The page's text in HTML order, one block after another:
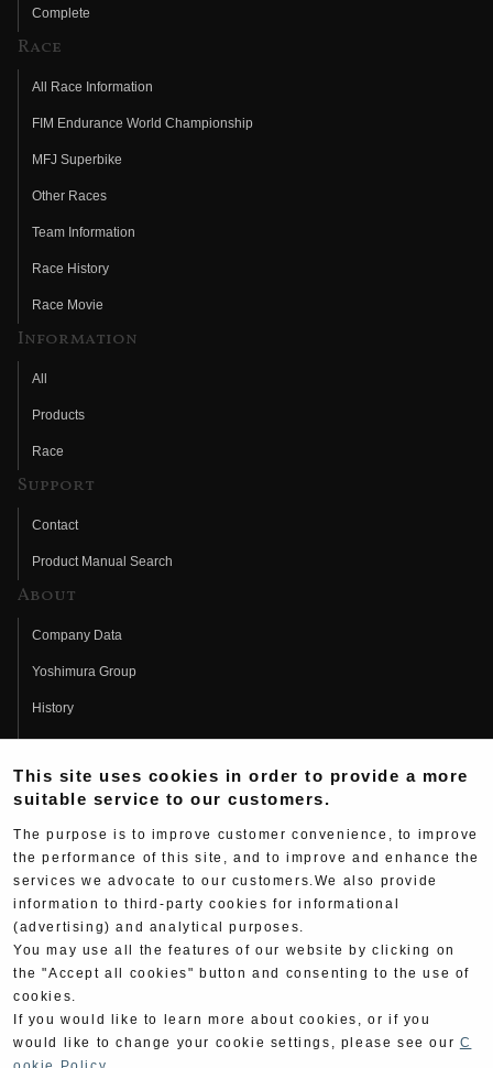
Complete
Race
All Race Information
FIM Endurance World Championship
MFJ Superbike
Other Races
Team Information
Race History
Race Movie
Information
All
Products
Race
Support
Contact
Product Manual Search
About
Company Data
Yoshimura Group
History
Fujio Yoshimura
Hideo Yoshimura
Yoshimura History
Yoshimura TV
Web Articles
This site uses cookies in order to provide a more
suitable service to our customers.
The purpose is to improve customer convenience, to improve
the performance of this site, and to improve and enhance the
services we advocate to our customers.We also provide
information to third-party cookies for informational
(advertising) and analytical purposes.
You may use all the features of our website by clicking on
the "Accept all cookies" button and consenting to the use of
cookies.
If you would like to learn more about cookies, or if you
would like to change your cookie settings, please see our C